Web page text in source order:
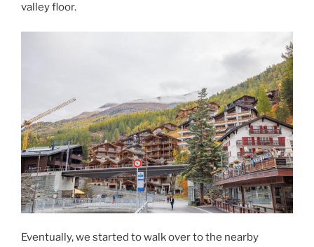
valley floor.
Eventually, we started to walk over to the nearby